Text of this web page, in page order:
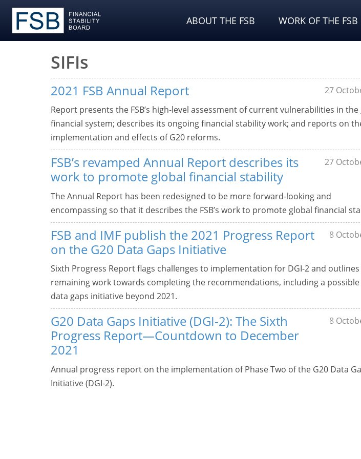
ABOUT THE FSB WORK OF THE FSB
SIFIs
2021 FSB Annual Report
27
Report presents the FSB’s high-level assessment of current vulnerabilities in the
financial system; describes its ongoing financial stability work; and reports on
implementation and effects of G20 reforms.
FSB’s revamped Annual Report describes its
work to promote global financial stability
27
The Annual Report has been redesigned to be more forward-looking and
encompassing so that it describes the FSB’s work to promote global financial
FSB and IMF publish the 2021 Progress Report
on the G20 Data Gaps Initiative
8
Sixth Progress Report flags challenges to implementation for DGI-2 and
remaining work towards completing the recommendations, including a possible
data gaps initiative beyond 2021.
G20 Data Gaps Initiative (DGI-2): The Sixth
Progress Report—Countdown to December
2021
8
Annual progress report on the implementation of Phase Two of the G20 Data
Initiative (DGI-2).